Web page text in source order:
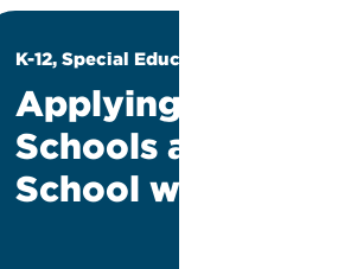
K-12, Special Education
Applying to
Schools and High
School with an IEP